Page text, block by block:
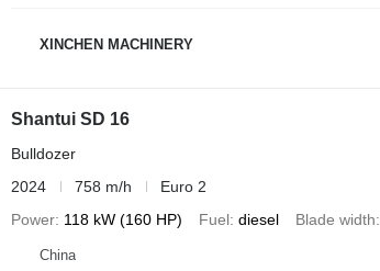
XINCHEN MACHINERY
Shantui SD 16
Bulldozer
2024
758 m/h
Euro 2
Power 118 kW (160 HP) Fuel diesel Blade width
China